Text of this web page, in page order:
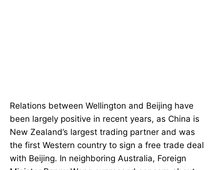
Relations between Wellington and Beijing have
been largely positive in recent years, as China is
New Zealand’s largest trading partner and was
the first Western country to sign a free trade deal
with Beijing. In neighboring Australia, Foreign